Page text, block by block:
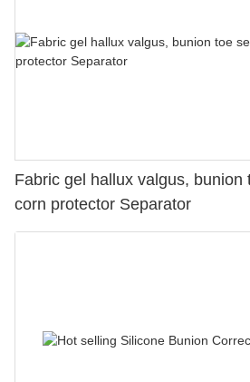
Fabric gel hallux valgus, bunion
corn protector Separator